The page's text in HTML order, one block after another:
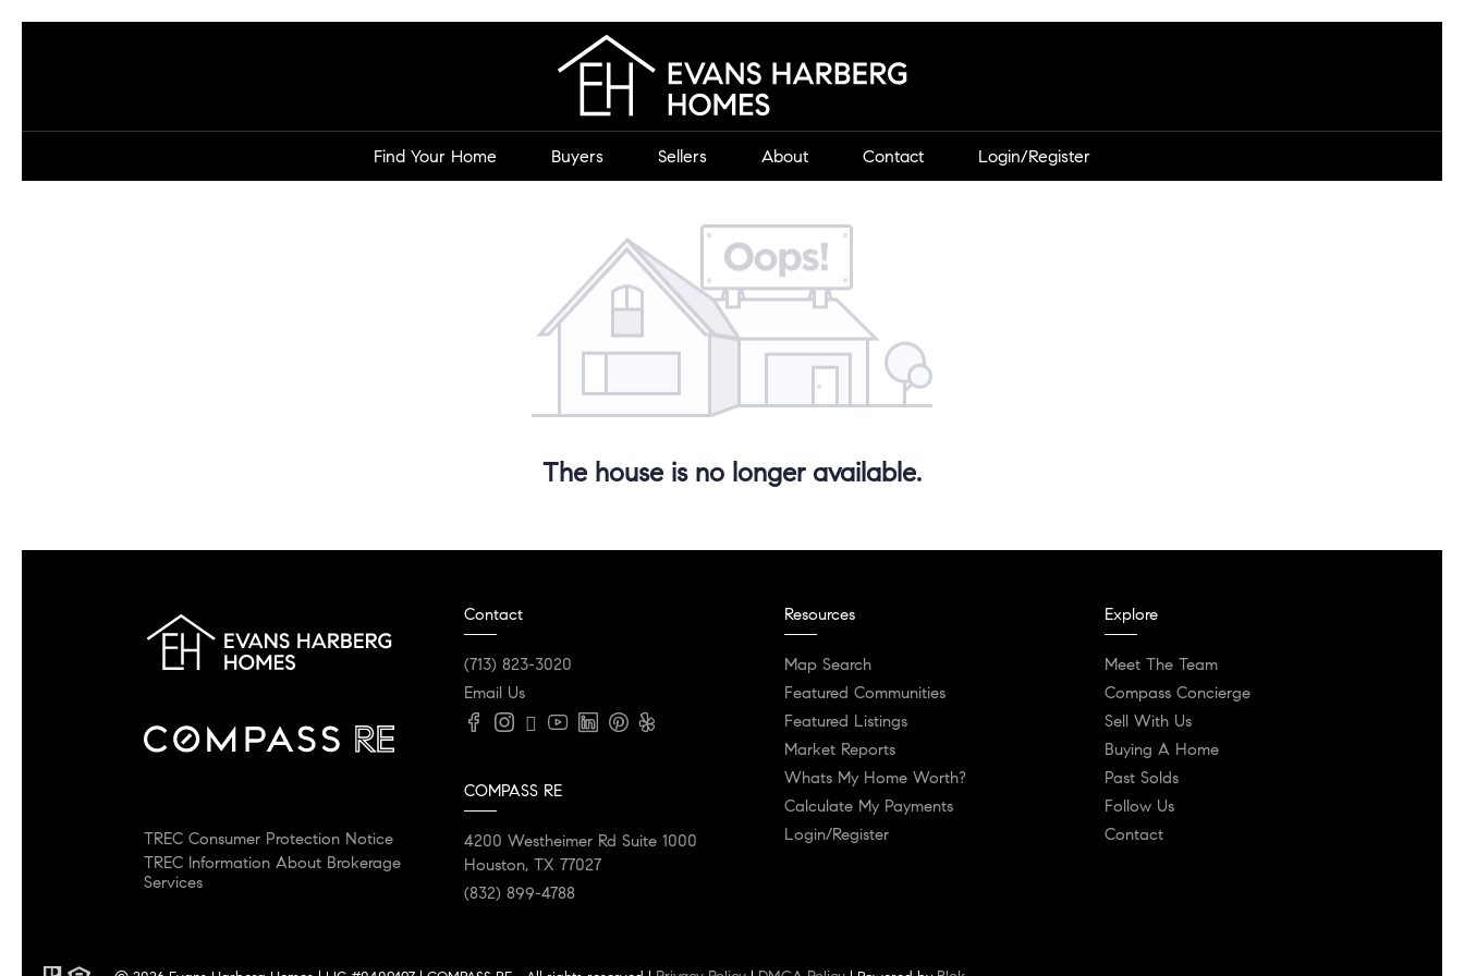
Find Your Home Buyers Sellers About Contact Login/Register
The house is no longer available.
TREC Consumer Protection Notice
TREC Information About Brokerage
Services
Contact
(713) 823-3020
Email Us
COMPASS RE
4200 Westheimer Rd Suite 1000
Houston, TX 77027
(832) 899-4788
Resources
Map Search
Featured Communities
Featured Listings
Market Reports
Whats My Home Worth?
Calculate My Payments
Login/Register
Explore
Meet The Team
Compass Concierge
Sell With Us
Buying A Home
Past Solds
Follow Us
Contact